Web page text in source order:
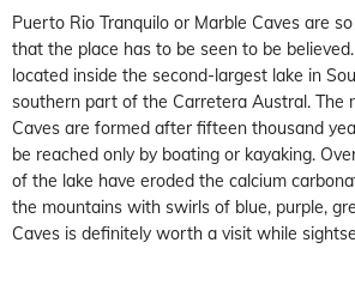
Puerto Rio Tranquilo or Marble Caves are
that the place has to be seen to be
located inside the second-largest lake in
southern part of the Carretera Austral. The
Caves are formed after fifteen thousand
be reached only by boating or kayaking.
of the lake have eroded the calcium
the mountains with swirls of blue, purple,
Caves is definitely worth a visit while